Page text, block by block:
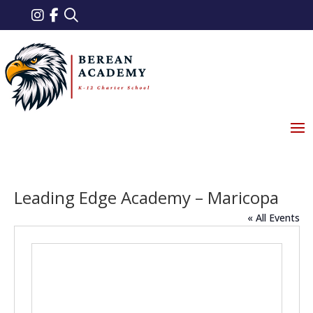
Leading Edge Academy – Maricopa
« All Events